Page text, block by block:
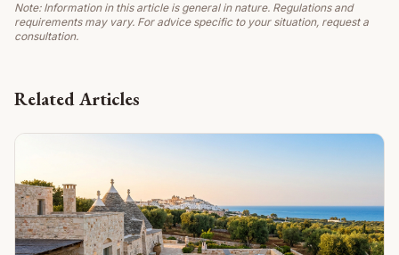
Note: Information in this article is general in nature. Regulations and
requirements may vary. For advice specific to your situation, request a
consultation.
Related Articles